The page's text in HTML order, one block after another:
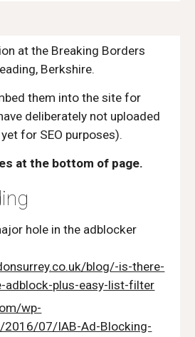
at the Breaking Borders
Berkshire.
them into the site for
deliberately not uploaded
for SEO purposes).
at the bottom of page.
hole in the adblocker
blog/-is-there-
adblock-plus-easy-list-filter
wp-
2016/07/IAB-Ad-Blocking-